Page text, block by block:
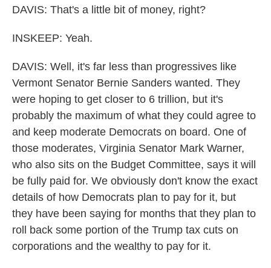
DAVIS: That's a little bit of money, right?
INSKEEP: Yeah.
DAVIS: Well, it's far less than progressives like
Vermont Senator Bernie Sanders wanted. They
were hoping to get closer to 6 trillion, but it's
probably the maximum of what they could agree to
and keep moderate Democrats on board. One of
those moderates, Virginia Senator Mark Warner,
who also sits on the Budget Committee, says it will
be fully paid for. We obviously don't know the exact
details of how Democrats plan to pay for it, but
they have been saying for months that they plan to
roll back some portion of the Trump tax cuts on
corporations and the wealthy to pay for it.